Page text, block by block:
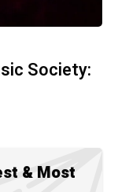
Society:
& Most